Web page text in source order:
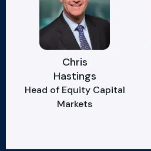
Chris
Hastings
Head of Equity Capital
Markets